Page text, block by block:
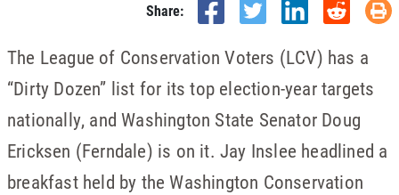
Share:
The League of Conservation Voters (LCV) has a
“Dirty Dozen” list for its top election-year targets
nationally, and Washington State Senator Doug
Ericksen (Ferndale) is on it. Jay Inslee headlined a
breakfast held by the Washington Conservation